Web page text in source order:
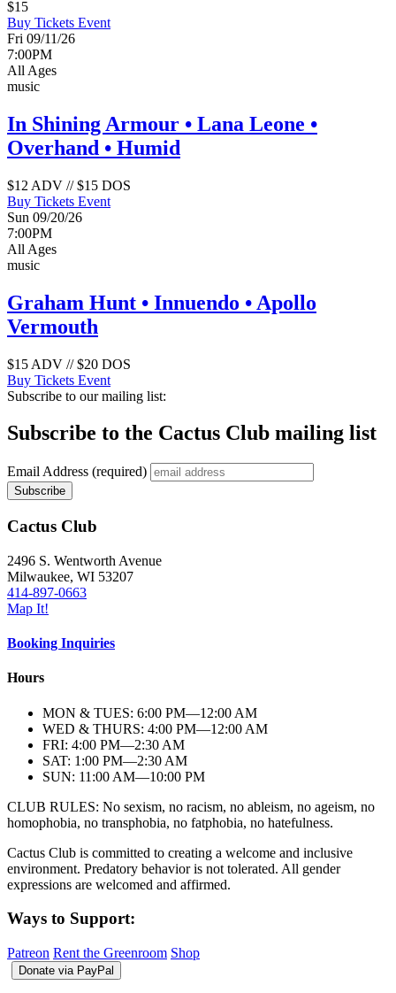
$15
Buy Tickets Event
Fri 09/11/26
7:00PM
All Ages
music
In Shining Armour • Lana Leone •
Overhand • Humid
$12 ADV // $15 DOS
Buy Tickets Event
Sun 09/20/26
7:00PM
All Ages
music
Graham Hunt • Innuendo • Apollo
Vermouth
$15 ADV // $20 DOS
Buy Tickets Event
Subscribe to our mailing list:
Subscribe to the Cactus Club mailing list
Email Address (required)
Cactus Club
2496 S. Wentworth Avenue
Milwaukee, WI 53207
414-897-0663
Map It!
Booking Inquiries
Hours
MON & TUES: 6:00 PM—12:00 AM
WED & THURS: 4:00 PM—12:00 AM
FRI: 4:00 PM—2:30 AM
SAT: 1:00 PM—2:30 AM
SUN: 11:00 AM—10:00 PM
CLUB RULES: No sexism, no racism, no ableism, no ageism, no
homophobia, no transphobia, no fatphobia, no hatefulness.
Cactus Club is committed to creating a welcome and inclusive
environment. Predatory behavior is not tolerated. All gender
expressions are welcomed and affirmed.
Ways to Support:
Patreon Rent the Greenroom Shop